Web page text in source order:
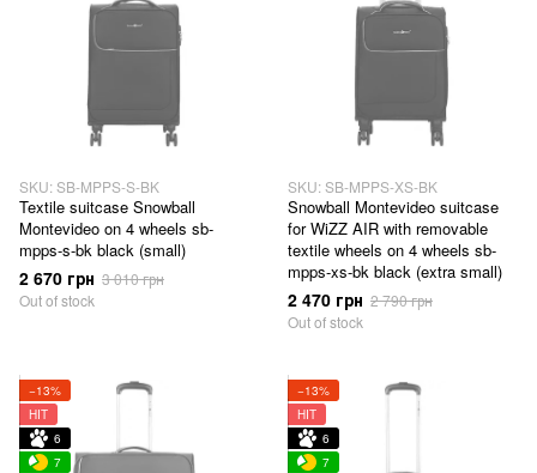
SKU: SB-MPPS-S-BK
Textile suitcase Snowball
Montevideo on 4 wheels sb-
mpps-s-bk black (small)
2 670 грн 3 010 грн
Out of stock
SKU: SB-MPPS-XS-BK
Snowball Montevideo suitcase
for WiZZ AIR with removable
textile wheels on 4 wheels sb-
mpps-xs-bk black (extra small)
2 470 грн 2 790 грн
Out of stock
−13%
HIT
6
7
−13%
HIT
6
7